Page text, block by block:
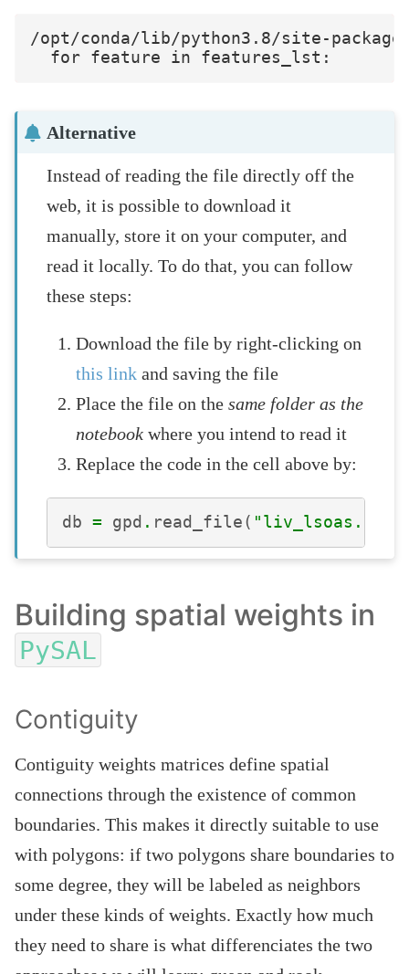
/opt/conda/lib/python3.8/site-
Alternative
Instead of reading the file directly off the
web, it is possible to download it
manually, store it on your computer, and
read it locally. To do that, you can follow
these steps:
Download the file by right-clicking on
this linkand saving the file
Place the file on thesame folder as the
notebook where you intend to read it
Replace the code in the cell above by:
db = gpd . read_file (
Building spatial weights in
PySAL
Contiguity
Contiguity weights matrices define spatial
connections through the existence of common
boundaries. This makes it directly suitable to use
with polygons: if two polygons share boundaries to
some degree, they will be labeled as neighbors
under these kinds of weights. Exactly how much
they need to share is what differenciates the two